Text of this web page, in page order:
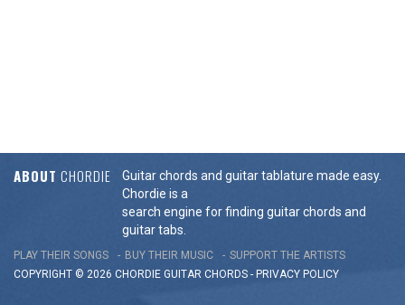
ABOUT CHORDIE
Guitar chords and guitar tablature made easy.
Chordie is a
search engine for finding guitar chords and
guitar tabs.
PLAY THEIR SONGS BUY THEIR MUSIC
SUPPORT THE ARTISTS
COPYRIGHT © 2026 CHORDIE GUITAR CHORDS - PRIVACY POLICY